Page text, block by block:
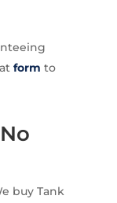
form to
buy Tank